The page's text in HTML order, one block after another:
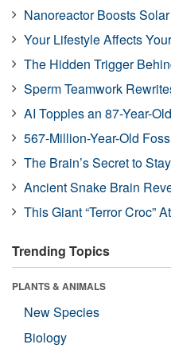
Nanoreactor Boosts
Your Lifestyle Affects
The Hidden Trigger
Sperm Teamwork
AI Topples an 87-Year-
567-Million-Year-Old
The Brain’s Secret to
Ancient Snake Brain
This Giant “Terror Croc”
Trending Topics
PLANTS & ANIMALS
New Species
Biology